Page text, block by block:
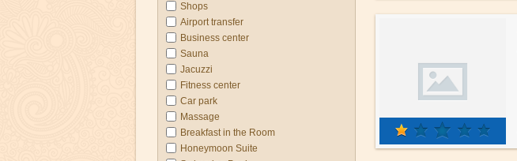
Shops
Airport transfer
Business center
Sauna
Jacuzzi
Fitness center
Car park
Massage
Breakfast in the Room
Honeymoon Suite